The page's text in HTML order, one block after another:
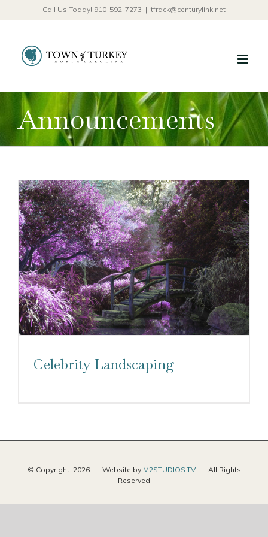
content
Call Us Today! 910-592-7273 | tfrack@centurylink.net
Announcements
Celebrity Landscaping
© Copyright 2026 | Website by M2STUDIOS.TV| All Rights
Reserved